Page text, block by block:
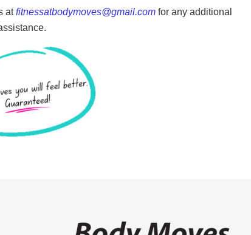
atfitnessatbodymoves@gmail.comfor any additional